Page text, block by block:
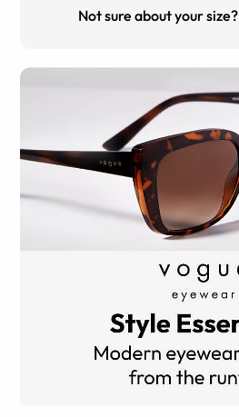
Not sure about your size?